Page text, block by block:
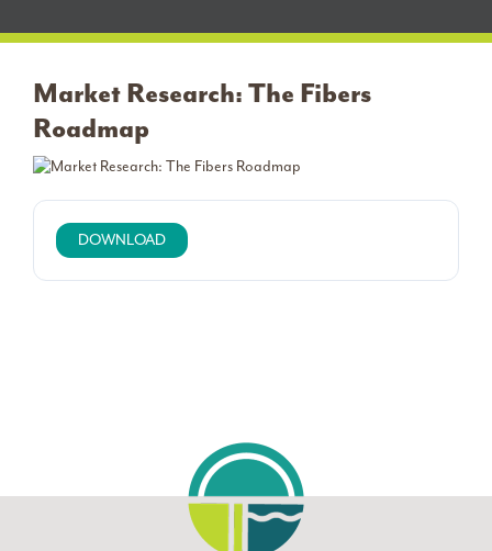
Market Research: The Fibers
Roadmap
DOWNLOAD